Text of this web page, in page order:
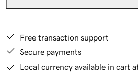
Free transaction support
Secure payments
Local currency available in cart